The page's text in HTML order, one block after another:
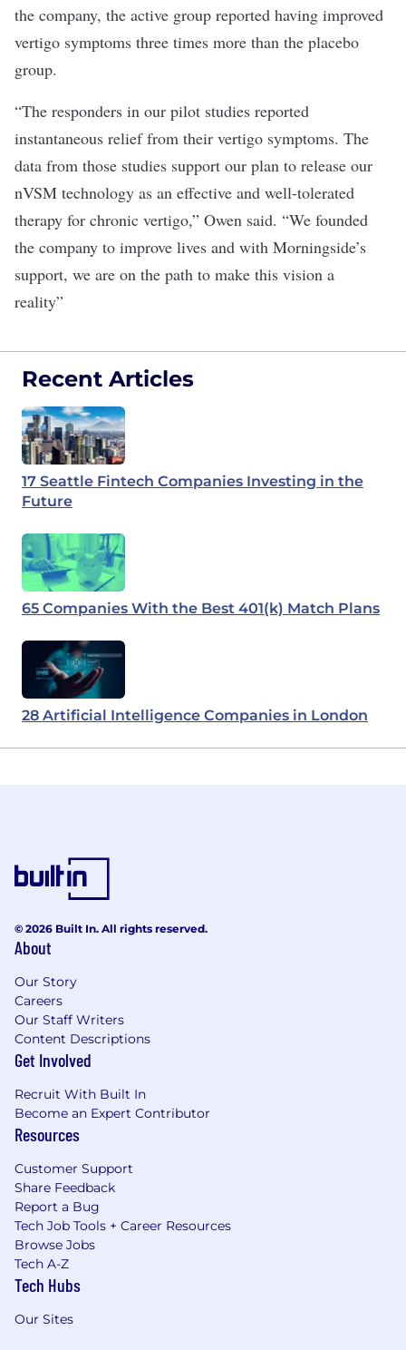
the company, the active group reported having improved
vertigo symptoms three times more than the placebo
group.
“The responders in our pilot studies reported
instantaneous relief from their vertigo symptoms. The
data from those studies support our plan to release our
nVSM technology as an effective and well-tolerated
therapy for chronic vertigo,” Owen said. “We founded
the company to improve lives and with Morningside’s
support, we are on the path to make this vision a
reality”
Recent Articles
17 Seattle Fintech Companies Investing in the
Future
65 Companies With the Best 401(k) Match Plans
28 Artificial Intelligence Companies in London
© 2026 Built In. All rights reserved.
About
Our Story
Careers
Our Staff Writers
Content Descriptions
Get Involved
Recruit With Built In
Become an Expert Contributor
Resources
Customer Support
Share Feedback
Report a Bug
Tech Job Tools + Career Resources
Browse Jobs
Tech A-Z
Tech Hubs
Our Sites